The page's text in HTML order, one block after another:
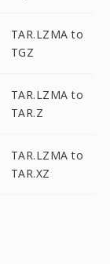
TAR.LZMA to
TGZ
TAR.LZMA to
TAR.Z
TAR.LZMA to
TAR.XZ